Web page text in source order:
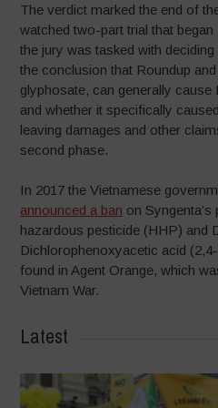
The verdict marked the end of
watched two-part trial that
the jury was tasked with
the conclusion that Roundup
glyphosate, can generally
and whether it specifically
leaving damages and other
second phase.
In 2017 the Vietnamese
announced a ban on Syngenta’s
hazardous pesticide (HHP) and
Dichlorophenoxyacetic acid
found in Agent Orange, which
Vietnam War.
Latest